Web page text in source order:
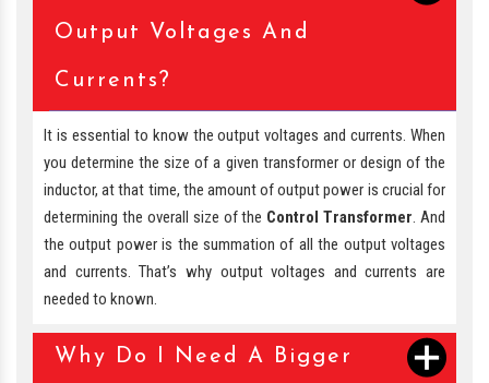
Output Voltages And
Currents?
It is essential to know the output voltages and currents. When
you determine the size of a given transformer or design of the
inductor, at that time, the amount of output power is crucial for
determining the overall size of the Control Transformer. And
the output power is the summation of all the output voltages
and currents. That’s why output voltages and currents are
needed to known.
Why Do I Need A Bigger